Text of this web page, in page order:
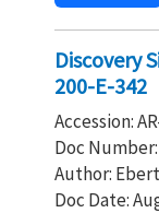
Discovery
200-E-342
Accession:
Doc
Author:
Doc Date: